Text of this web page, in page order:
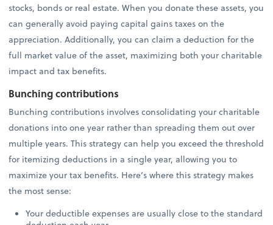
stocks, bonds or real estate. When you donate these assets, you
can generally avoid paying capital gains taxes on the
appreciation. Additionally, you can claim a deduction for the
full market value of the asset, maximizing both your charitable
impact and tax benefits.
Bunching contributions
Bunching contributions involves consolidating your charitable
donations into one year rather than spreading them out over
multiple years. This strategy can help you exceed the threshold
for itemizing deductions in a single year, allowing you to
maximize your tax benefits. Here’s where this strategy makes
the most sense:
Your deductible expenses are usually close to the standard